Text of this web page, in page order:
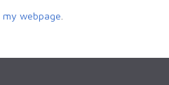
my webpage